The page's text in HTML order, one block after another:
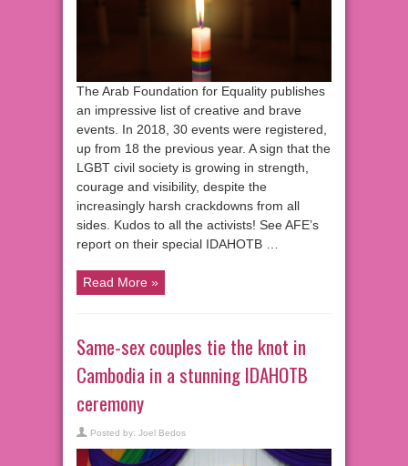
The Arab Foundation for Equality publishes
an impressive list of creative and brave
events. In 2018, 30 events were registered,
up from 18 the previous year. A sign that the
LGBT civil society is growing in strength,
courage and visibility, despite the
increasingly harsh crackdowns from all
sides. Kudos to all the activists! See AFE’s
report on their special IDAHOTB …
Read More »
Same-sex couples tie the knot in
Cambodia in a stunning IDAHOTB
ceremony
Posted by: Joel Bedos